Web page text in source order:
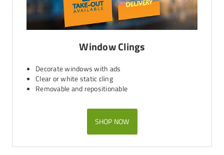
Window Clings
Decorate windows with ads
Clear or white static cling
Removable and repositionable
SHOP NOW